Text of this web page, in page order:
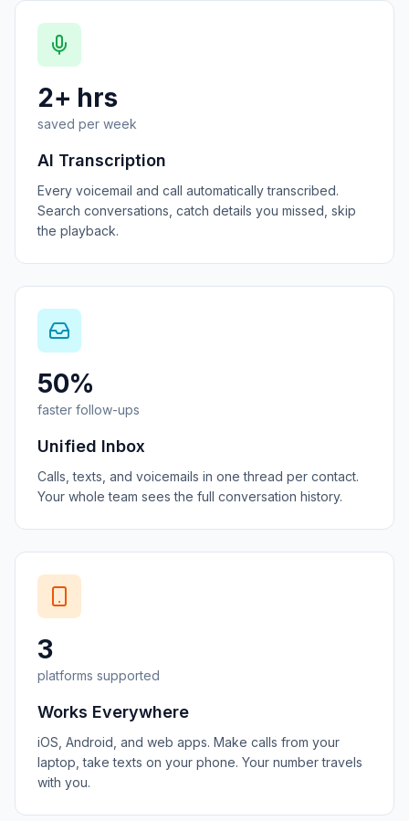
2+ hrs
saved per week
AI Transcription
Every voicemail and call automatically transcribed.
Search conversations, catch details you missed, skip
the playback.
50%
faster follow-ups
Unified Inbox
Calls, texts, and voicemails in one thread per contact.
Your whole team sees the full conversation history.
3
platforms supported
Works Everywhere
iOS, Android, and web apps. Make calls from your
laptop, take texts on your phone. Your number travels
with you.